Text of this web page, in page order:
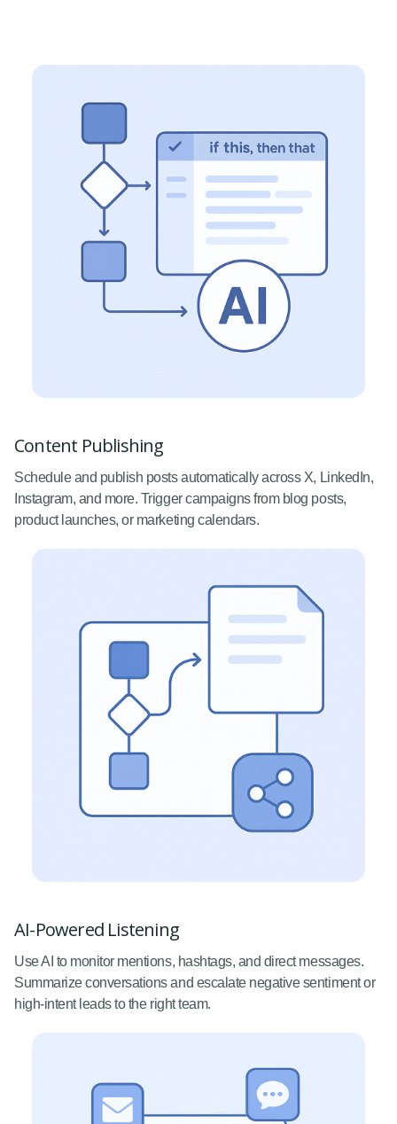
Content Publishing
Schedule and publish posts automatically across X, LinkedIn,
Instagram, and more. Trigger campaigns from blog posts,
product launches, or marketing calendars.
AI-Powered Listening
Use AI to monitor mentions, hashtags, and direct messages.
Summarize conversations and escalate negative sentiment or
high-intent leads to the right team.